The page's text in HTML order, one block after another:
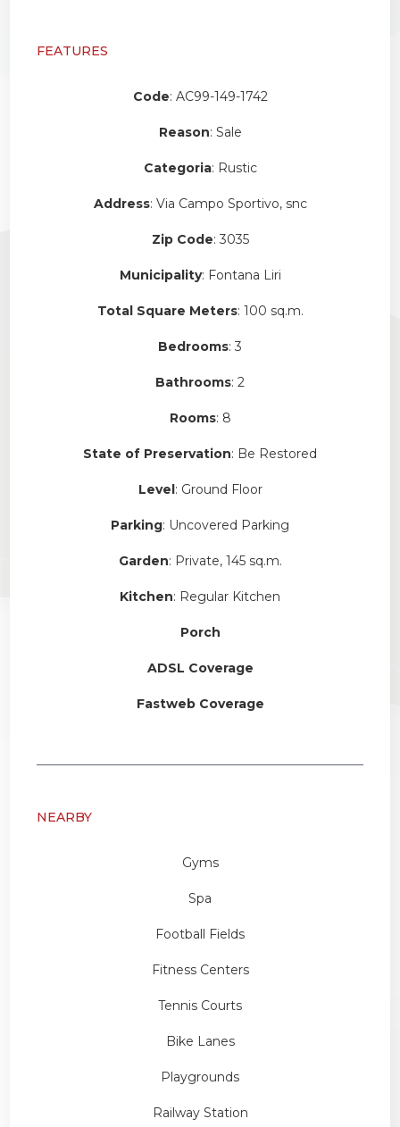
FEATURES
Code: AC99-149-1742
Reason: Sale
Categoria: Rustic
Address: Via Campo Sportivo, snc
Zip Code: 3035
Municipality: Fontana Liri
Total Square Meters: 100 sq.m.
Bedrooms: 3
Bathrooms: 2
Rooms: 8
State of Preservation: Be Restored
Level: Ground Floor
Parking: Uncovered Parking
Garden: Private, 145 sq.m.
Kitchen: Regular Kitchen
Porch
ADSL Coverage
Fastweb Coverage
NEARBY
Gyms
Spa
Football Fields
Fitness Centers
Tennis Courts
Bike Lanes
Playgrounds
Railway Station